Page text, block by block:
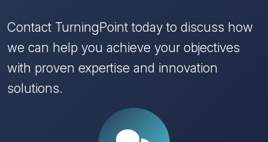
Contact TurningPoint today to discuss how
we can help you achieve your objectives
with proven expertise and innovation
solutions.